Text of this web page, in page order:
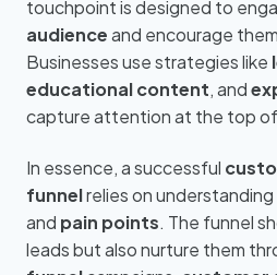
touchpoint is designed to
audienceand encourage
Businesses use strategies like
educational content, and
capture attention at the top
In essence, a successful
funnelrelies on understanding
and pain points. The funnel
leads but also nurture them